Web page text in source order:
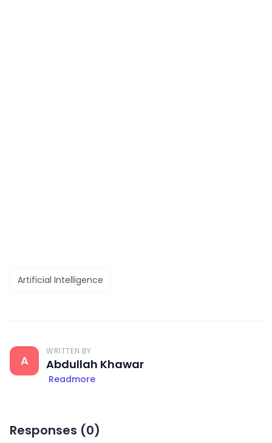
Artificial Intelligence
A
WRITTEN BY
Abdullah Khawar
Readmore
Responses (0)